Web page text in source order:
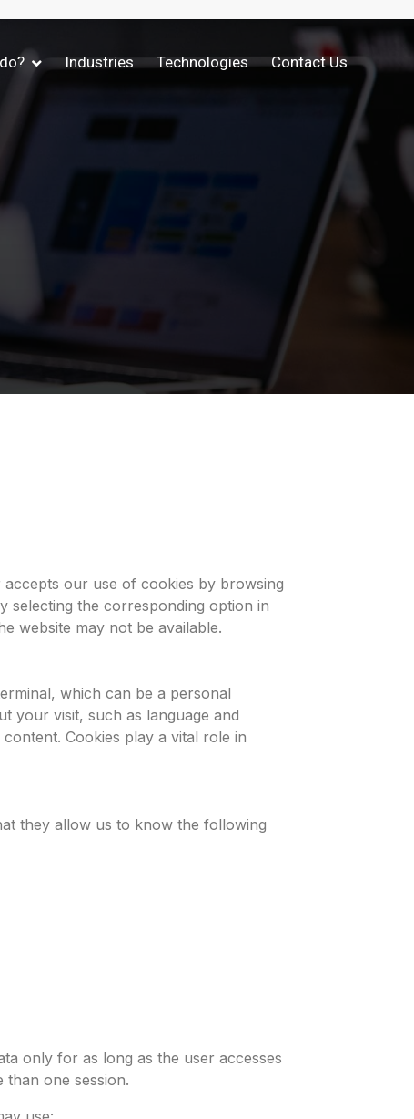
Industries Technologies Contact Us
our use of cookies by browsing
selecting the corresponding option in
website may not be available.
which can be a personal
your visit, such as language and
Cookies play a vital role in
they allow us to know the following
only for as long as the user accesses
than one session.